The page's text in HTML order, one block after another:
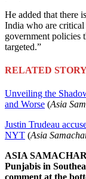
He added that there
India who are
government policies
targeted.”
RELATED
Unveiling the
and Worse (Asia
Justin Trudeau
NYT (Asia
ASIA
Punjabis in
comment at the